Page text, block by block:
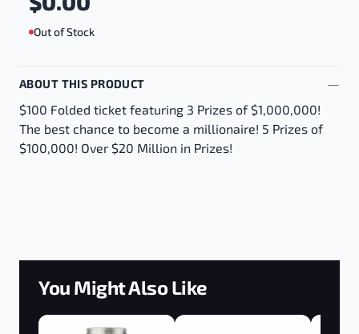
Out of Stock
ABOUT THIS PRODUCT
$100 Folded ticket featuring 3 Prizes of $1,000,000!
The best chance to become a millionaire! 5 Prizes of
$100,000! Over $20 Million in Prizes!
You Might Also Like